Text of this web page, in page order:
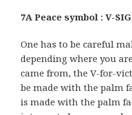
7A Peace symbol : V-
One has to be careful
depending where you
came from, the V-for-
be made with the palm
is made with the palm